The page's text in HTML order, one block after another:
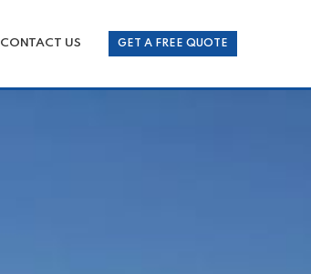
CONTACT US GET A FREE QUOTE